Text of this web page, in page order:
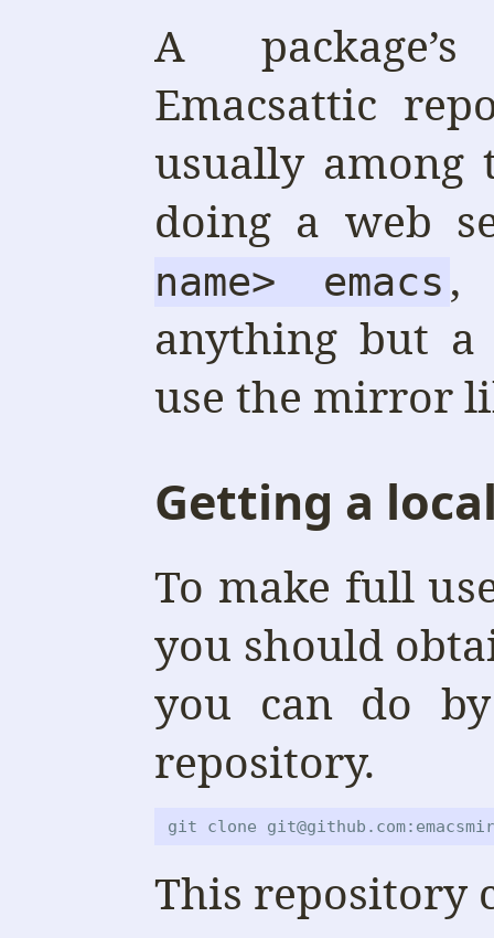
A
Emacsattic
usually among
doing a web
name> emacs ,
anything but
use the mirror
Getting a
To make full
you should
you can do
repository.
git clone
This repository